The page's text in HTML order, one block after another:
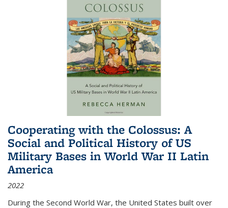
Cooperating with the Colossus: A
Social and Political History of US
Military Bases in World War II Latin
America
2022
During the Second World War, the United States built over